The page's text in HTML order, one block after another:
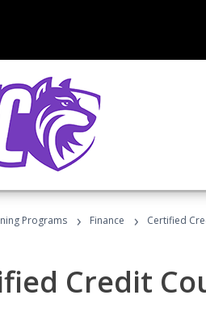
Programs › Finance › Certified
Credit